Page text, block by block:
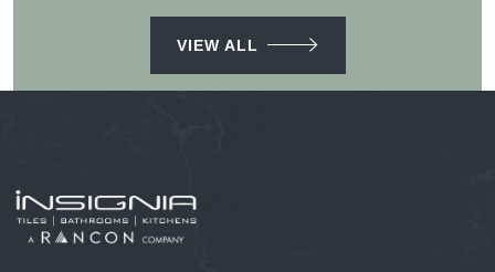
VIEW ALL